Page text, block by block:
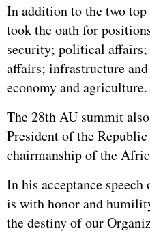
In addition to the two
took the oath for
security; political
affairs; infrastructure
economy and agriculture.
The 28th AU summit
President of the
chairmanship of the
In his acceptance
is with honor and
the destiny of our